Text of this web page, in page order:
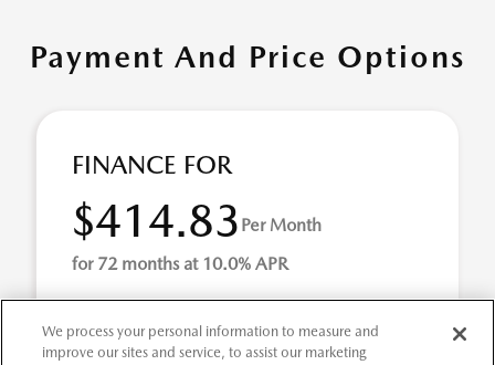
Payment And Price Options
FINANCE FOR
$414.83 Per Month
for 72 months at 10.0% APR
Term 72 months
We process your personal information to measure and
improve our sites and service, to assist our marketing